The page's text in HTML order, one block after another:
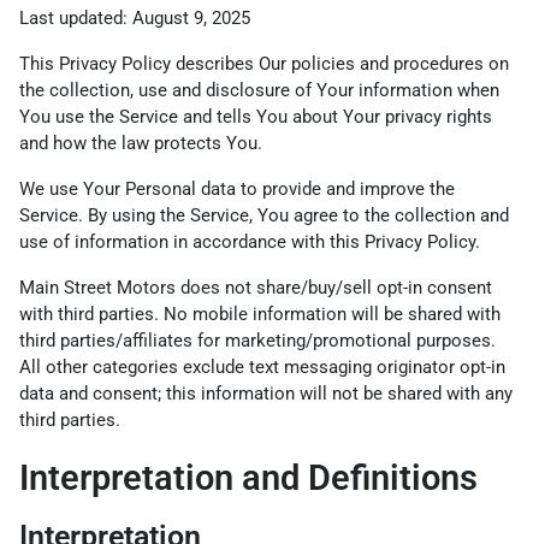
Last updated: August 9, 2025
This Privacy Policy describes Our policies and procedures on
the collection, use and disclosure of Your information when
You use the Service and tells You about Your privacy rights
and how the law protects You.
We use Your Personal data to provide and improve the
Service. By using the Service, You agree to the collection and
use of information in accordance with this Privacy Policy.
Main Street Motors does not share/buy/sell opt-in consent
with third parties. No mobile information will be shared with
third parties/affiliates for marketing/promotional purposes.
All other categories exclude text messaging originator opt-in
data and consent; this information will not be shared with any
third parties.
Interpretation and Definitions
Interpretation